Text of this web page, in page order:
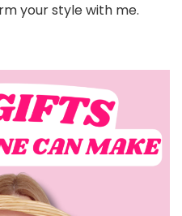
your style with me.